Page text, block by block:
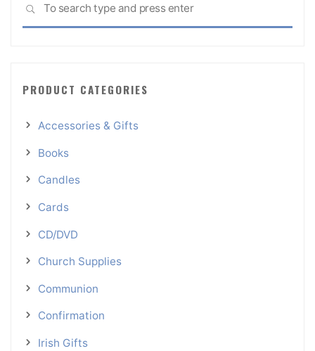
SEARCH
PRODUCT CATEGORIES
Accessories & Gifts
Books
Candles
Cards
CD/DVD
Church Supplies
Communion
Confirmation
Irish Gifts